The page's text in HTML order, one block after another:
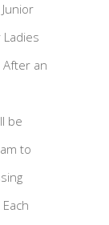
Ladies
After an
be
to